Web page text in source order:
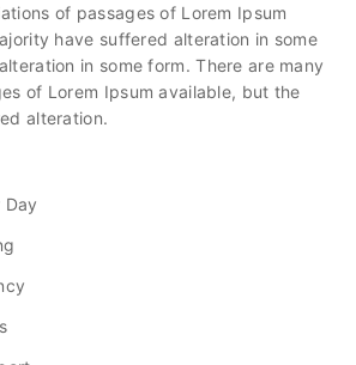
of passages of Lorem Ipsum
have suffered alteration in some
in some form. There are many
of Lorem Ipsum available, but the
alteration.
Day